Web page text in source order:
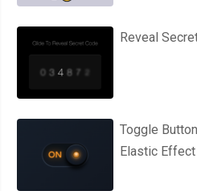
  initFileSystem
();
'Sorry! Your browser
Reveal
Toggle
Elastic Effect